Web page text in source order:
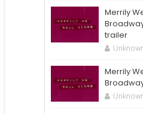
Merrily
trailer
Merrily